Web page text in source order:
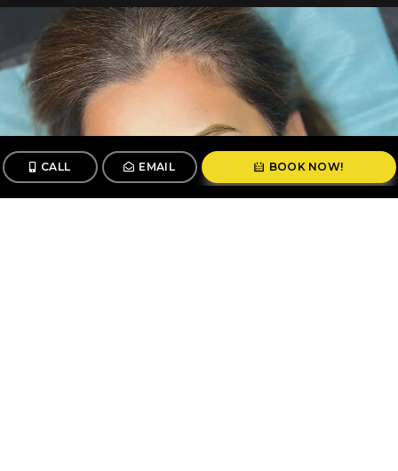
CALL EMAIL BOOK NOW!